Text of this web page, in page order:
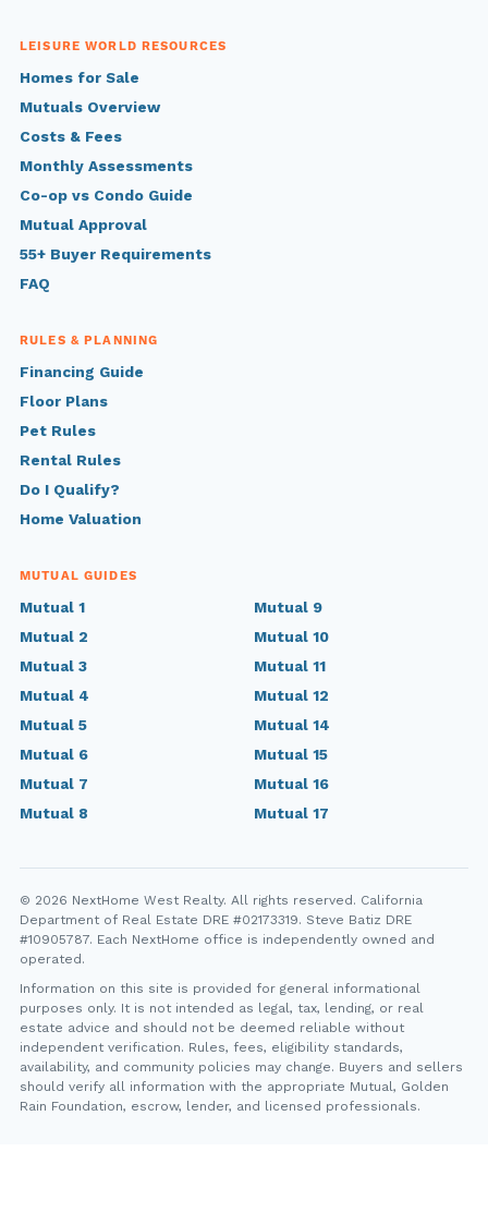
LEISURE WORLD RESOURCES
Homes for Sale
Mutuals Overview
Costs & Fees
Monthly Assessments
Co-op vs Condo Guide
Mutual Approval
55+ Buyer Requirements
FAQ
RULES & PLANNING
Financing Guide
Floor Plans
Pet Rules
Rental Rules
Do I Qualify?
Home Valuation
MUTUAL GUIDES
Mutual 1
Mutual 2
Mutual 3
Mutual 4
Mutual 5
Mutual 6
Mutual 7
Mutual 8
Mutual 9
Mutual 10
Mutual 11
Mutual 12
Mutual 14
Mutual 15
Mutual 16
Mutual 17
© 2026 NextHome West Realty. All rights reserved. California
Department of Real Estate DRE #02173319. Steve Batiz DRE
#10905787. Each NextHome office is independently owned and
operated.
Information on this site is provided for general informational
purposes only. It is not intended as legal, tax, lending, or real
estate advice and should not be deemed reliable without
independent verification. Rules, fees, eligibility standards,
availability, and community policies may change. Buyers and sellers
should verify all information with the appropriate Mutual, Golden
Rain Foundation, escrow, lender, and licensed professionals.